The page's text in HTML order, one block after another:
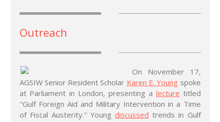
Outreach
On November 17,
AGSIW Senior Resident Scholar Karen E. Young spoke
at Parliament in London, presenting a lecture titled
"Gulf Foreign Aid and Military Intervention in a Time
of Fiscal Austerity." Youngdiscussed trends in Gulf